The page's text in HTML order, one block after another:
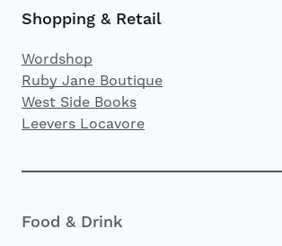
Shopping & Retail
Wordshop
Ruby Jane Boutique
West Side Books
Leevers Locavore
Food & Drink